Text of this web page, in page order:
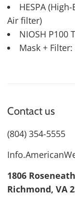
HESPA
Air filter)
NIOSH P100
Mask +
Contact us
(804) 354-5555
1806
Richmond, VA